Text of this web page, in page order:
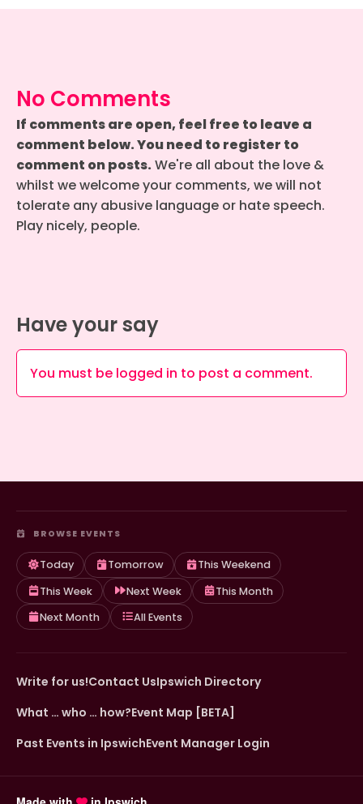
No Comments
If comments are open, feel free to leave a
comment below. You need to register to
comment on posts.We're all about the love &
whilst we welcome your comments, we will not
tolerate any abusive language or hate speech.
Play nicely, people.
Have your say
You must be logged in to post a comment.
BROWSE EVENTS
Today Tomorrow
This Weekend
This Week
Next Week
This Month
Next Month
All Events
Write for us!Contact UsIpswich Directory
What … who … how?Event Map [BETA]
Past Events in IpswichEvent Manager Login